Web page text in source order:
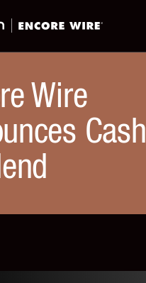
Wire
Cash